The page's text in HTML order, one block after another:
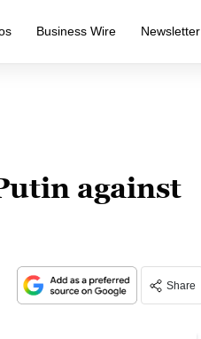
Business Wire Newsletter
against
Share